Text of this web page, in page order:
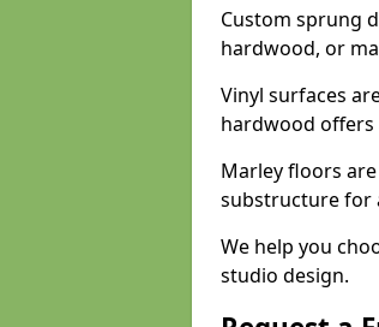
Custom sprung
hardwood, or
Vinyl surfaces
hardwood
Marley floors
substructure for
We help you
studio design.